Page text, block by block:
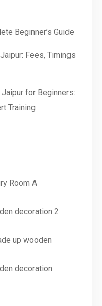
Beginner’s Guide
Fees, Timings
for Beginners:
Training
Room A
decoration 2
up wooden
decoration